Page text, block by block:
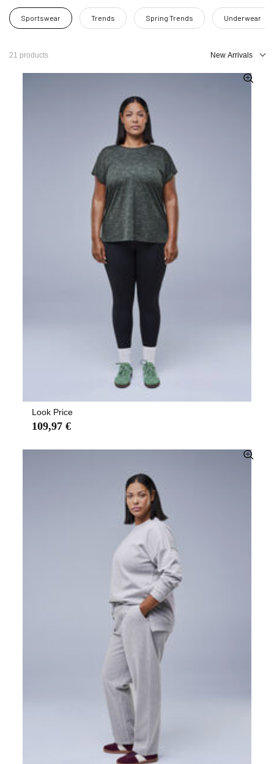
Trends Spring Trends Underwear
Sportswear
21 products New Arrivals
Look Price
109,97 €